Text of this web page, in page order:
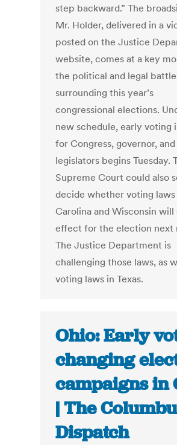
step backward.” The
Mr. Holder, delivered in a
posted on the Justice
website, comes at a key
the political and legal
surrounding this year’s
congressional elections.
new schedule, early voting
for Congress, governor,
legislators begins Tuesday.
Supreme Court could also
decide whether voting
Carolina and Wisconsin
effect for the election next
The Justice Department is
challenging those laws, as
voting laws in Texas.
Ohio: Early
changing
campaigns in
| The
Dispatch